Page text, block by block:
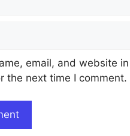
email, and website
the next time I comment.